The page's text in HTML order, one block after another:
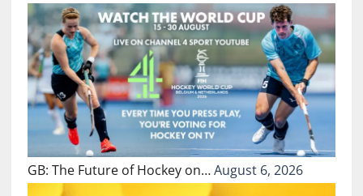
GB: The Future of Hockey on…August 6, 2026